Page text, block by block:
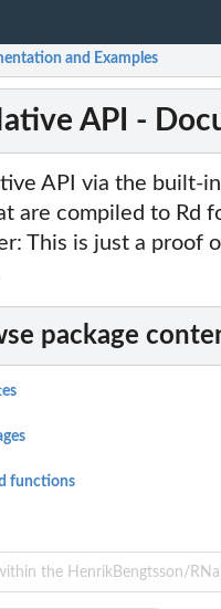
and Examples
API -
API via the built-
are compiled to Rd
This is just a proof
package
functions